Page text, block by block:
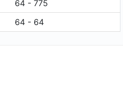
64 - 775
64 - 64